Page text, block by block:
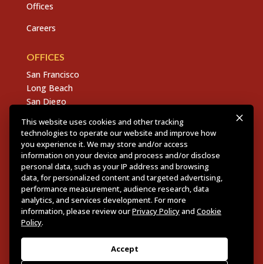
Offices
Careers
OFFICES
San Francisco
Long Beach
San Diego
Sacramento
East Bay
Fresno
Copyright © 2026 Dannis Woliver Kelley. All Right
Reserved.
Disclaimer Policy.Privacy Policy.CCPA
Web Design + Development by PDDG
This website uses cookies and other tracking
technologies to operate our website and improve how
you experience it. We may store and/or access
information on your device and process and/or disclose
personal data, such as your IP address and browsing
data, for personalized content and targeted advertising,
performance measurement, audience research, data
analytics, and services development. For more
information, please review ourPrivacy Policyand Cookie
Policy.
Accept